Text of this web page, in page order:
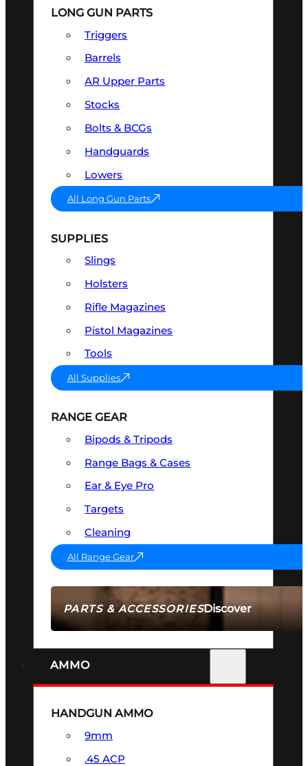
PARTS & ACCESSORIESDiscover
LONG GUN PARTS
Triggers
Barrels
AR Upper Parts
Stocks
Bolts & BCGs
Handguards
Lowers
All Long Gun Parts
SUPPLIES
Slings
Holsters
Rifle Magazines
Pistol Magazines
Tools
All Supplies
RANGE GEAR
Bipods & Tripods
Range Bags & Cases
Ear & Eye Pro
Targets
Cleaning
All Range Gear
AMMO
HANDGUN AMMO
9mm
.45 ACP